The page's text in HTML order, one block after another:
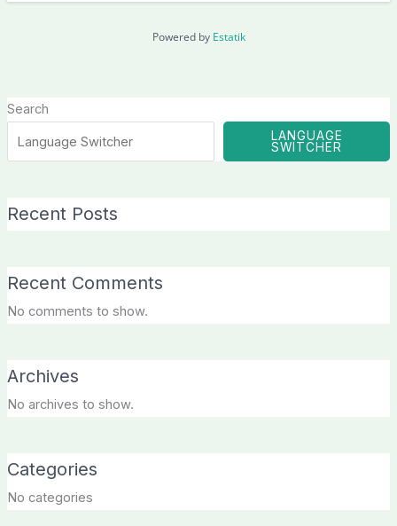
Powered by Estatik
Search
LANGUAGE
SWITCHER
Recent Posts
Recent Comments
No comments to show.
Archives
No archives to show.
Categories
No categories